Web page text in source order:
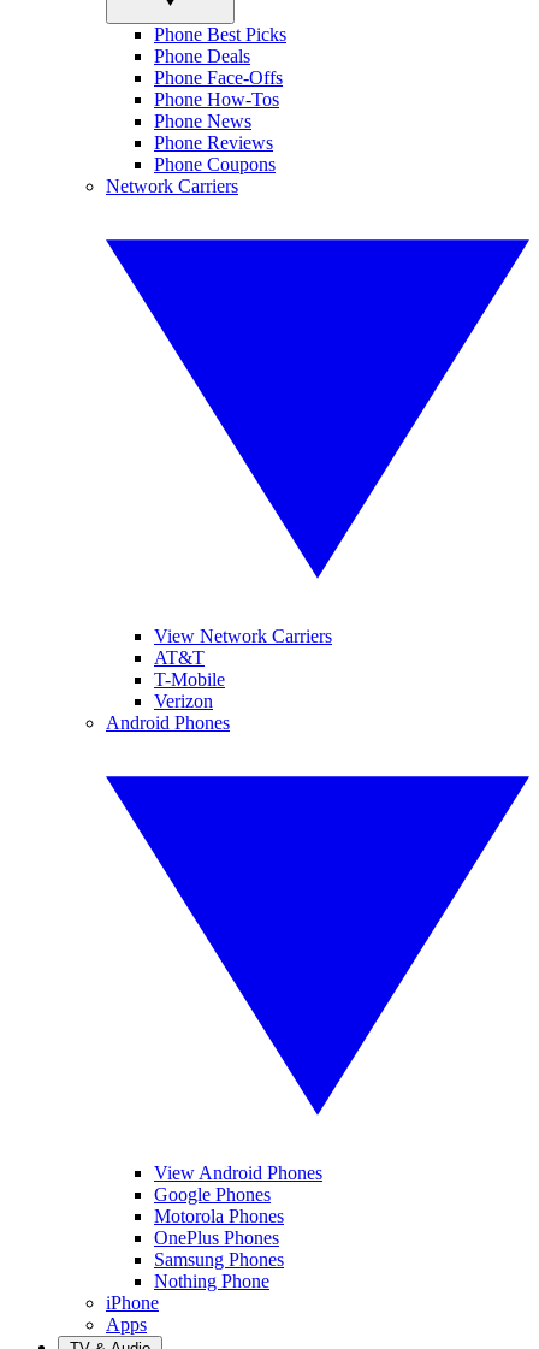
Phone Best Picks
Phone Deals
Phone Face-Offs
Phone How-Tos
Phone News
Phone Reviews
Phone Coupons
Network Carriers
View Network Carriers
AT&T
T-Mobile
Verizon
Android Phones
View Android Phones
Google Phones
Motorola Phones
OnePlus Phones
Samsung Phones
Nothing Phone
iPhone
Apps